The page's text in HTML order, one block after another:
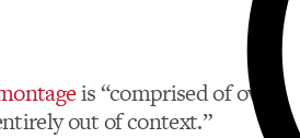
is “comprised of over
out of context.”